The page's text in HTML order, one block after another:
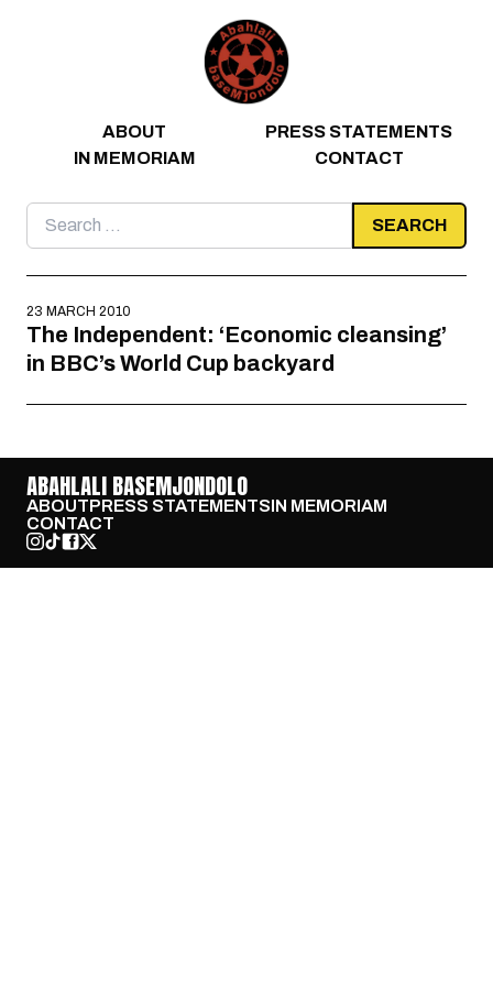
ABOUT
PRESS STATEMENTS
IN MEMORIAM
CONTACT
Search
for:
23 MARCH 2010
The Independent: ‘Economic cleansing’
in BBC’s World Cup backyard
ABAHLALI BASEMJONDOLO
ABOUTPRESS STATEMENTSIN MEMORIAM
CONTACT